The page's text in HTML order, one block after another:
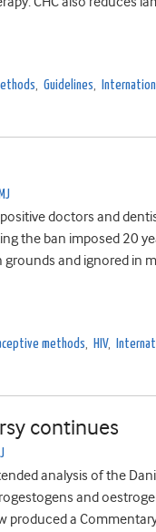
, Guidelines,
doctors and
the ban imposed 20
and ignored in
methods, HIV,
continues
analysis of the
and
produced a